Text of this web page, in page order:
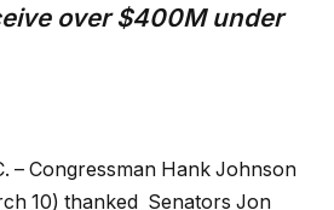
over $400M under
– Congressman Hank Johnson
10) thanked Senators Jon